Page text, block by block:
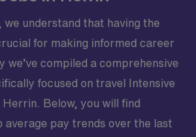
understand that having the
for making informed career
we’ve compiled a comprehensive
focused on travel Intensive
Below, you will find
average pay trends over the last